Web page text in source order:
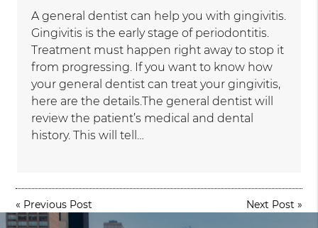
A general dentist can help you with gingivitis.
Gingivitis is the early stage of periodontitis.
Treatment must happen right away to stop it
from progressing. If you want to know how
your general dentist can treat your gingivitis,
here are the details.The general dentist will
review the patient’s medical and dental
history. This will tell…
« Previous Post Next Post »